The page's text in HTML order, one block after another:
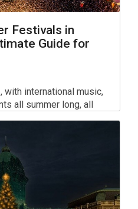
Festivals in
Guide for
with international music,
all summer long, all
to the Balaton
as well as long-running